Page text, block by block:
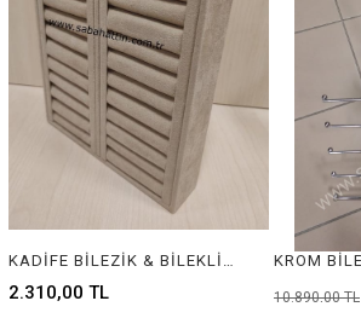
KADİFE BİLEZİK & BİLEKLİK STANDI, VELVET BRACELET & BANGLE DISPLAY FOR JEWELRY
2.310,00 TL 10.890,00 TL